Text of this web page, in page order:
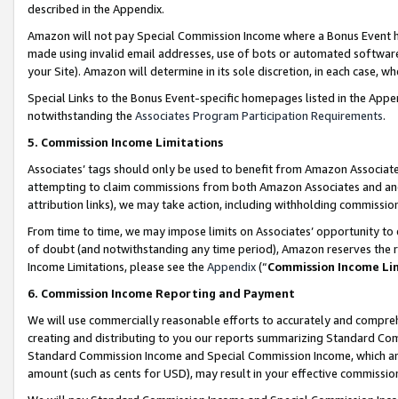
described in the Appendix.
Amazon will not pay Special Commission Income where a Bonus
made using invalid email addresses, use of bots or automated
your Site). Amazon will determine in its sole discretion, in each case,
Special Links to the Bonus Event-specific homepages listed in the
notwithstanding the Associates Program Participation Requirements.
5. Commission Income Limitations
Associates’ tags should only be used to benefit from Amazon
attempting to claim commissions from both Amazon Associates and
attribution links), we may take action, including withholding
From time to time, we may impose limits on Associates’ opportunity
of doubt (and notwithstanding any time period), Amazon reserves
Income Limitations, please see the Appendix(“Commission Income
6. Commission Income Reporting and Payment
We will use commercially reasonable efforts to accurately and
creating and distributing to you our reports summarizing Standard
Standard Commission Income and Special Commission Income,
amount (such as cents for USD), may result in your effective